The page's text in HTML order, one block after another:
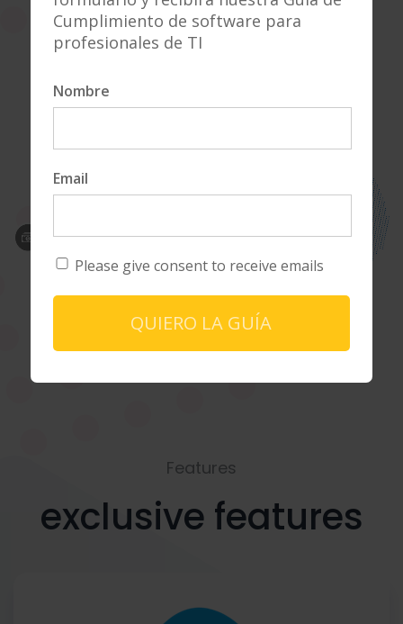
Why LA?
Features
exclusive features
Cumplimiento de software para
profesionales de TI
Nombre
Email
Please give consent to receive emails
QUIERO LA GUÍA